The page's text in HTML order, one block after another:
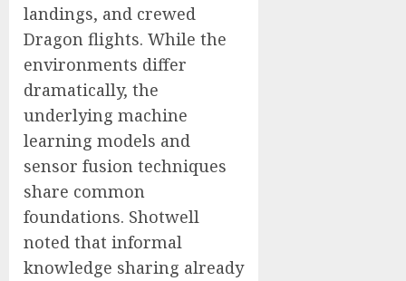
landings, and crewed
Dragon flights. While the
environments differ
dramatically, the
underlying machine
learning models and
sensor fusion techniques
share common
foundations. Shotwell
noted that informal
knowledge sharing already